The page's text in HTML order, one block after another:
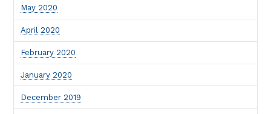
May 2020
April 2020
February 2020
January 2020
December 2019